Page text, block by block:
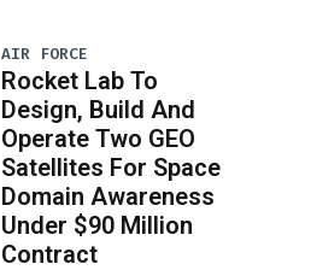
AIR FORCE
Rocket Lab To
Design, Build And
Operate Two GEO
Satellites For Space
Domain Awareness
Under $90 Million
Contract